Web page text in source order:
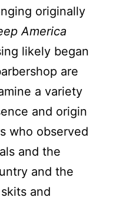
originally
America
likely began
are
a variety
and origin
who observed
and the
and the
and